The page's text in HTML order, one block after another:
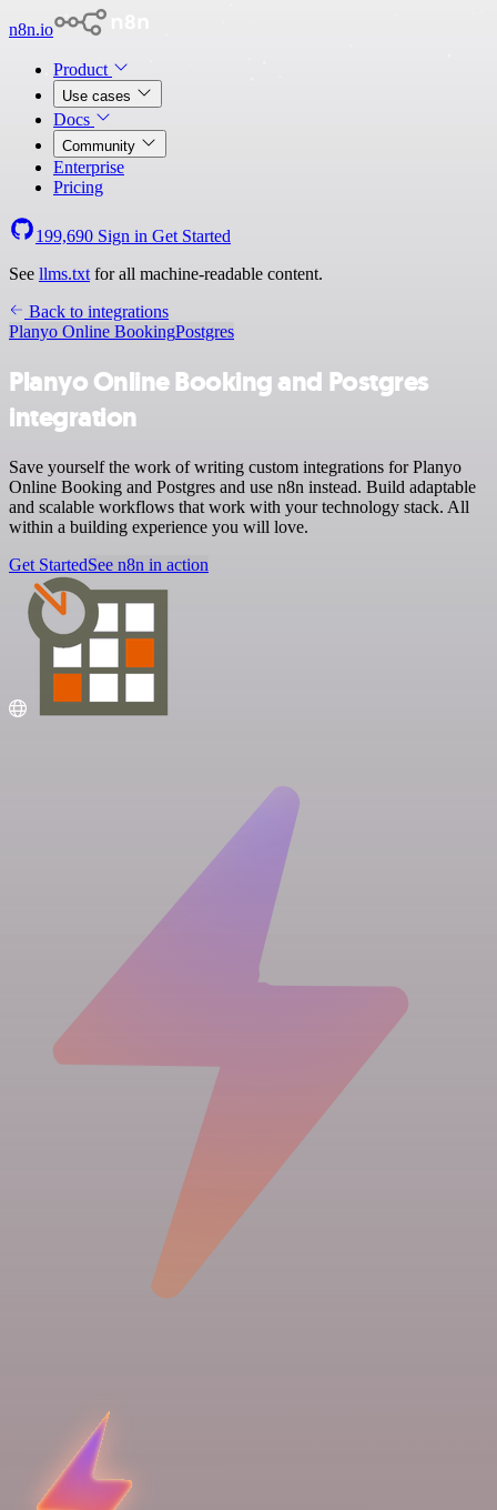
n8n.io
Product
Use cases
Docs
Community
Enterprise
Pricing
199,690 Sign in Get Started
See llms.txt for all machine-readable content.
Back to integrations
Planyo Online BookingPostgres
Planyo Online Booking and Postgres
integration
Save yourself the work of writing custom integrations for Planyo
Online Booking and Postgres and use n8n instead. Build adaptable
and scalable workflows that work with your technology stack. All
within a building experience you will love.
Get StartedSee n8n in action